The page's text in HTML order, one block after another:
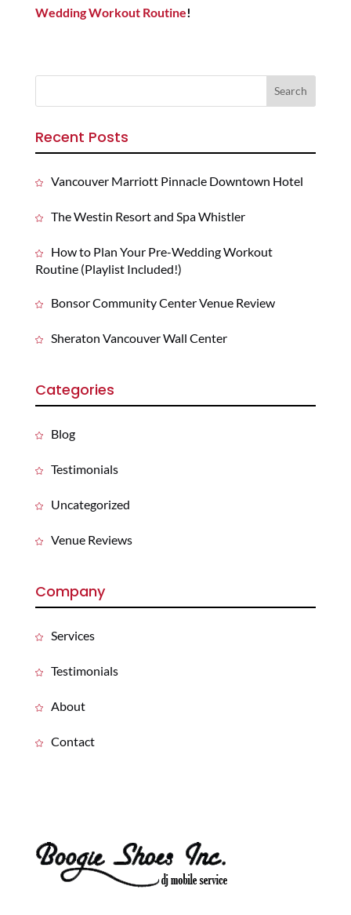
Wedding Workout Routine!
Recent Posts
Vancouver Marriott Pinnacle Downtown Hotel
The Westin Resort and Spa Whistler
How to Plan Your Pre-Wedding Workout
Routine (Playlist Included!)
Bonsor Community Center Venue Review
Sheraton Vancouver Wall Center
Categories
Blog
Testimonials
Uncategorized
Venue Reviews
Company
Services
Testimonials
About
Contact